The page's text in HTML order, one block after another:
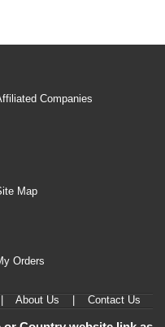
Companies
Map
Orders
About Us Contact Us